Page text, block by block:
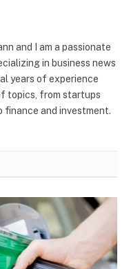
and I am a passionate
in business news
years of experience
topics, from startups
finance and investment.